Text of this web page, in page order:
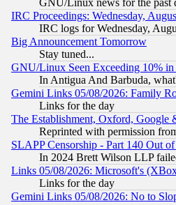
IRC Proceedings: Wednesday,
IRC logs for Wednesday,
Big Announcement Tomorrow
Stay tuned...
GNU/Linux Seen Exceeding 10% in
In Antigua And Barbuda,
Gemini Links 05/08/2026: Family
Links for the day
The Establishment, Oxford, Google
Reprinted with permission
SLAPP Censorship - Part 140 Out
In 2024 Brett Wilson LLP
Links 05/08/2026: Microsoft's
Links for the day
Gemini Links 05/08/2026: No to